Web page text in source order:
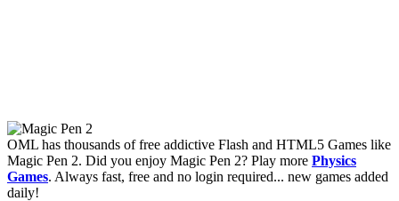
OML has thousands of free addictive Flash and HTML5 Games like
Magic Pen 2. Did you enjoy Magic Pen 2? Play more Physics
Games. Always fast, free and no login required... new games added
daily!